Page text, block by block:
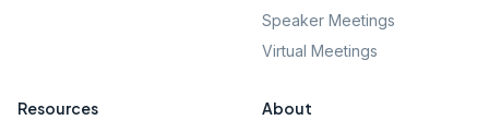
Speaker Meetings
Virtual Meetings
Resources About